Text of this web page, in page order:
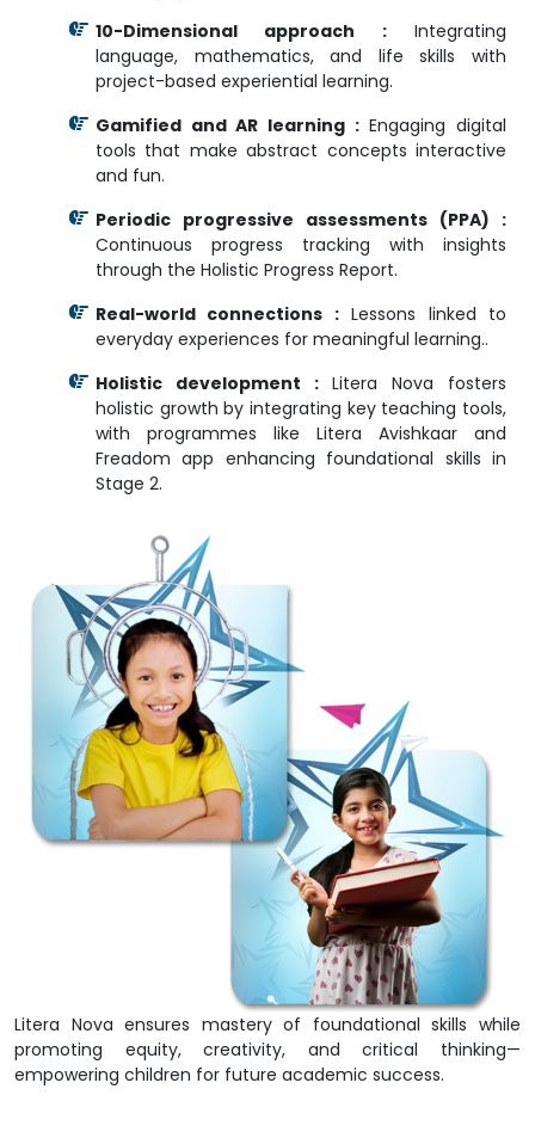
10-Dimensional approach :Integrating
language, mathematics, and life skills with
project-based experiential learning.
Gamified and AR learning :Engaging digital
tools that make abstract concepts interactive
and fun.
Periodic progressive assessments (PPA) :
Continuous progress tracking with insights
through the Holistic Progress Report.
Real-world connections :Lessons linked to
everyday experiences for meaningful learning..
Holistic development :Litera Nova fosters
holistic growth by integrating key teaching tools,
with programmes like Litera Avishkaar and
Freadom app enhancing foundational skills in
Stage 2.
Litera Nova ensures mastery of foundational skills while
promoting equity, creativity, and critical thinking—
empowering children for future academic success.